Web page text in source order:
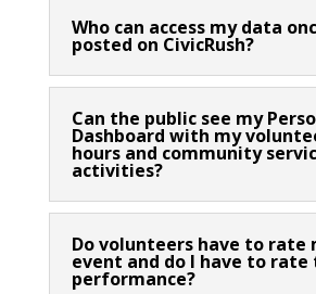
Who can access my data
posted on CivicRush?
Can the public see my
Dashboard with my
hours and community
activities?
Do volunteers have to rate
event and do I have to
performance?